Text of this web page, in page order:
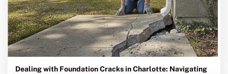
Dealing with Foundation Cracks in Charlotte: Navigating